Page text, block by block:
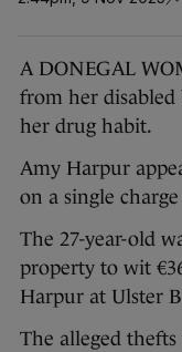
A DONEGAL
from her disabled
her drug habit.
Amy Harpur
on a single
The 27-year-old
property to wit
Harpur at Ulster
The alleged thefts